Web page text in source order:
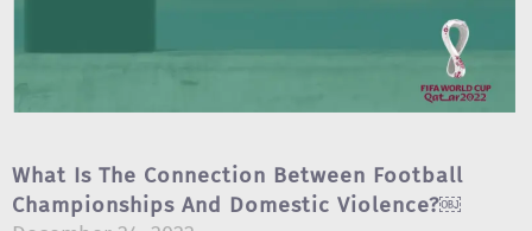
What Is The Connection Between Football
Championships And Domestic Violence?￼